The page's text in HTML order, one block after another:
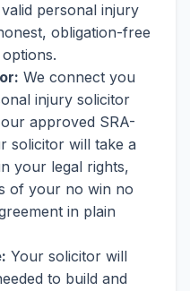
personal injury
obligation-free
We connect you
injury solicitor
approved SRA-
solicitor will take a
your legal rights,
of your no win no
in plain
Your solicitor will
to build and